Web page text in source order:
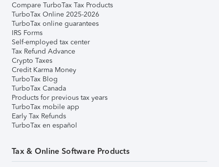
Compare TurboTax Tax Products
TurboTax Online 2025-2026
TurboTax online guarantees
IRS Forms
Self-employed tax center
Tax Refund Advance
Crypto Taxes
Credit Karma Money
TurboTax Blog
TurboTax Canada
Products for previous tax years
TurboTax mobile app
Early Tax Refunds
TurboTax en español
Tax & Online Software Products